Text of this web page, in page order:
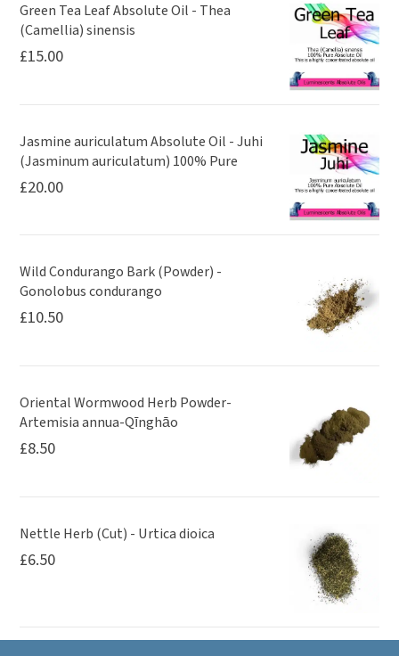
Green Tea Leaf Absolute Oil - Thea
(Camellia) sinensis
£15.00
Jasmine auriculatum Absolute Oil - Juhi
(Jasminum auriculatum) 100% Pure
£20.00
Wild Condurango Bark (Powder) -
Gonolobus condurango
£10.50
Oriental Wormwood Herb Powder-
Artemisia annua-Qīnghāo
£8.50
Nettle Herb (Cut) - Urtica dioica
£6.50